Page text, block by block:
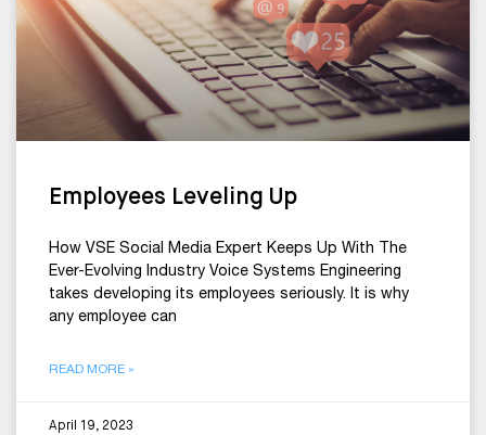
Employees Leveling Up
How VSE Social Media Expert Keeps Up With The
Ever-Evolving Industry Voice Systems Engineering
takes developing its employees seriously. It is why
any employee can
READ MORE »
April 19, 2023